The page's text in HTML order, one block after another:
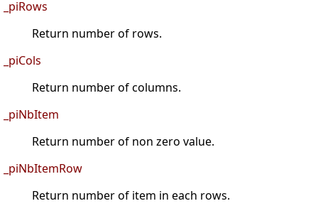
_piRows
Return number of rows.
_piCols
Return number of columns.
_piNbItem
Return number of non zero value.
_piNbItemRow
Return number of item in each rows.